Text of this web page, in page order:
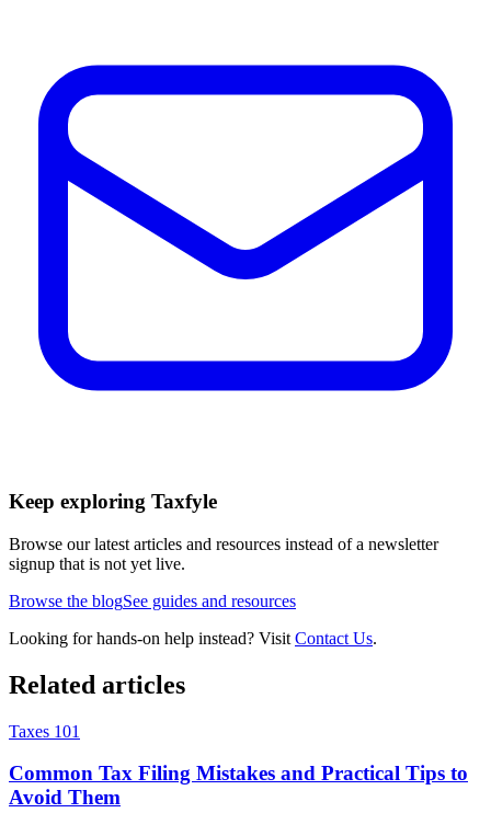
Keep exploring Taxfyle
Browse our latest articles and resources instead of a newsletter
signup that is not yet live.
Browse the blogSee guides and resources
Looking for hands-on help instead? Visit Contact Us.
Related articles
Taxes 101
Common Tax Filing Mistakes and Practical Tips to
Avoid Them